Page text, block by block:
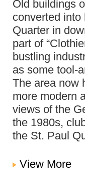
Old buildings
converted
Quarter in
part of
bustling
as some tool-
The area now
more modern
views of the
the 1980s,
the St. Paul
View More